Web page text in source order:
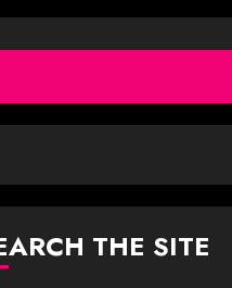
THE SITE